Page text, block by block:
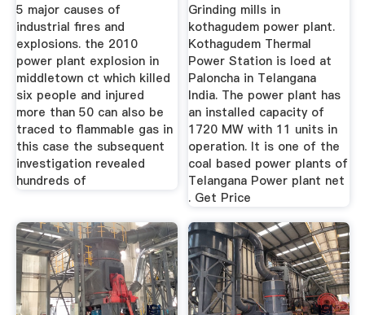
5 major causes of
industrial fires and
explosions. the 2010
power plant explosion in
middletown ct which killed
six people and injured
more than 50 can also be
traced to flammable gas in
this case the subsequent
investigation revealed
hundreds of
Grinding mills in
kothagudem power plant.
Kothagudem Thermal
Power Station is loed at
Paloncha in Telangana
India. The power plant has
an installed capacity of
1720 MW with 11 units in
operation. It is one of the
coal based power plants of
Telangana Power plant net
. Get Price